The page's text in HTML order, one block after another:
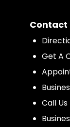
Contact
Get A
Call Us